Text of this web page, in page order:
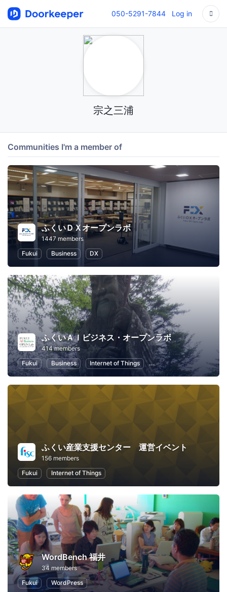
050-5291-7844 Log in
宗之三浦
Communities I'm a member of
ふくいＤＸオープンラボ
1447 members
Fukui
Business DX
ふくいＡＩビジネス・オープンラボ
414 members
Fukui
Business Internet of Things Artificial Intelligence
ふくい産業支援センター 運営イベント
156 members
Fukui
Internet of Things
WordBench 福井
34 members
Fukui
WordPress